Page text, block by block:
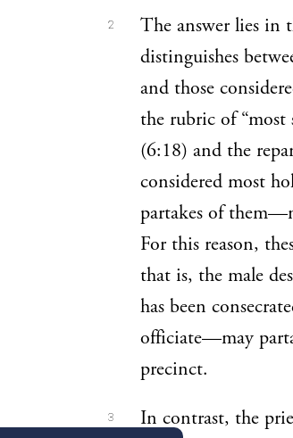
2
The answer lies in
distinguishes
and those
the rubric of
(6:18) and the
considered most
partakes of
For this reason,
that is, the male
has been
officiate—may
precinct.
3
In contrast, the